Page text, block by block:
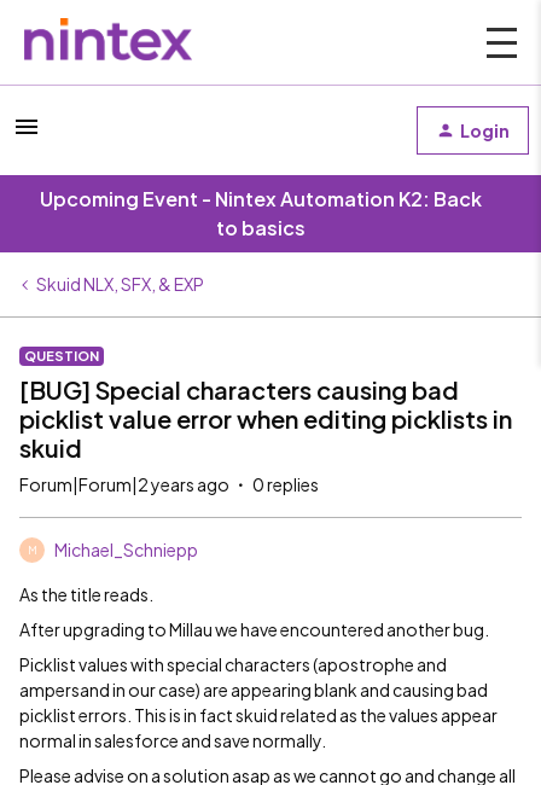
Login
Upcoming Event - Nintex Automation K2: Back
to basics
Skuid NLX, SFX, & EXP
QUESTION
[BUG] Special characters causing bad
picklist value error when editing picklists in
skuid
Forum|Forum|2 years ago 0 replies
M Michael_Schniepp
As the title reads.
After upgrading to Millau we have encountered another bug.
Picklist values with special characters (apostrophe and
ampersand in our case) are appearing blank and causing bad
picklist errors. This is in fact skuid related as the values appear
normal in salesforce and save normally.
Please advise on a solution asap as we cannot go and change all